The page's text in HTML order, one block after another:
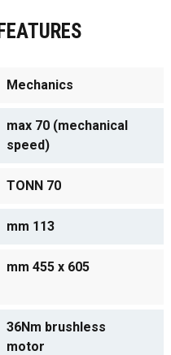
Mechanics
max 70 (mechanical
speed)
TONN 70
mm 113
mm 455 x 605
36Nm brushless
motor